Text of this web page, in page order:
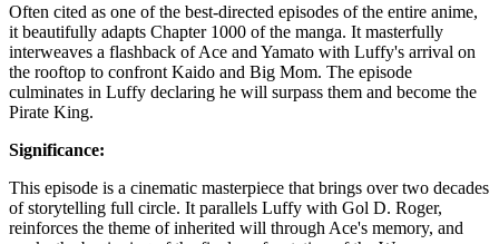
Often cited as one of the best-directed episodes of the entire anime,
it beautifully adapts Chapter 1000 of the manga. It masterfully
interweaves a flashback of Ace and Yamato with Luffy's arrival on
the rooftop to confront Kaido and Big Mom. The episode
culminates in Luffy declaring he will surpass them and become the
Pirate King.
Significance:
This episode is a cinematic masterpiece that brings over two decades
of storytelling full circle. It parallels Luffy with Gol D. Roger,
reinforces the theme of inherited will through Ace's memory, and